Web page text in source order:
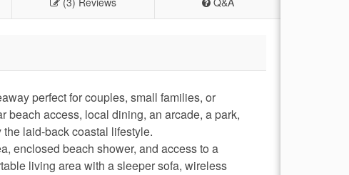
perfect for couples, small families, or
beach access, local dining, an arcade, a park,
laid-back coastal lifestyle.
enclosed beach shower, and access to a
living area with a sleeper sofa, wireless